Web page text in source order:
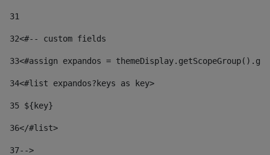
31
32<#-- custom fields
33<#assign expandos =
34<#list expandos?keys as key>
35 ${key}
36</#list>
37-->